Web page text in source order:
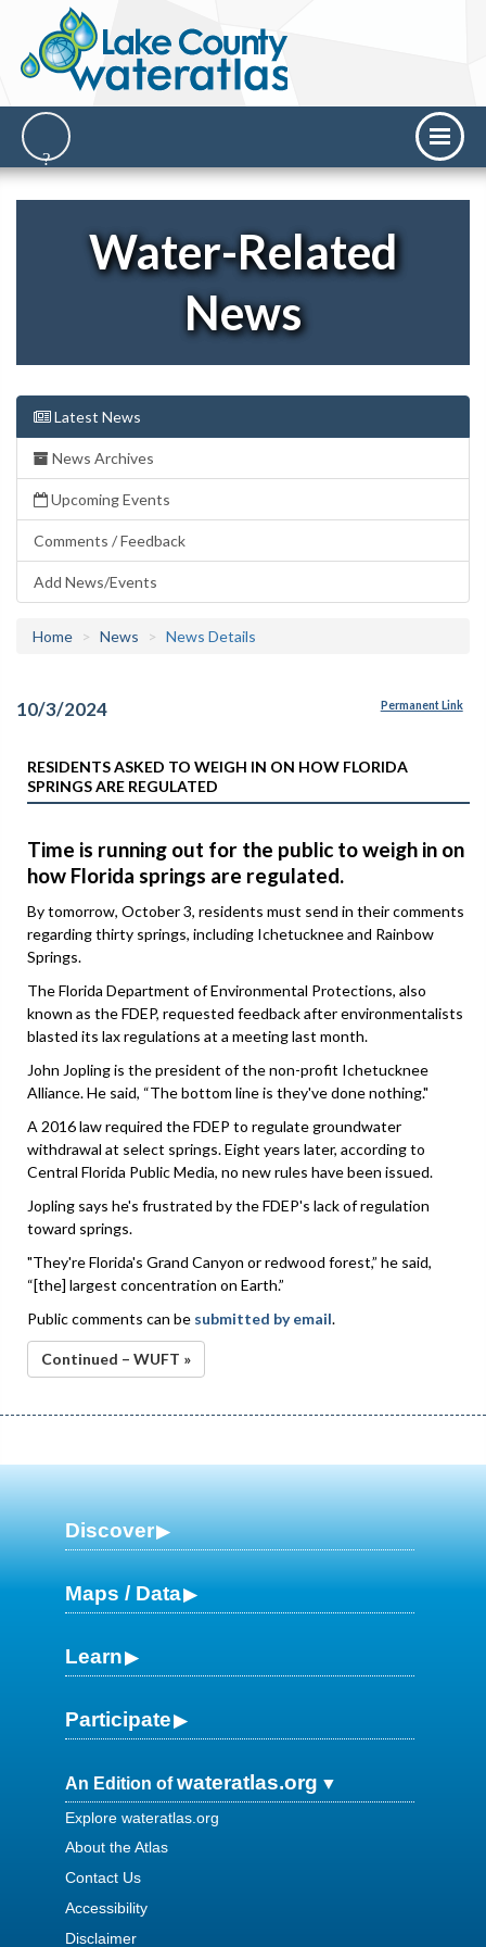
Water-Related
News
Latest News
News Archives
Upcoming Events
Comments / Feedback
Add News/Events
Home News News Details
10/3/2024 Permanent Link
RESIDENTS ASKED TO WEIGH IN ON HOW FLORIDA
SPRINGS ARE REGULATED
Time is running out for the public to weigh in on
how Florida springs are regulated.
By tomorrow, October 3, residents must send in their comments
regarding thirty springs, including Ichetucknee and Rainbow
Springs.
The Florida Department of Environmental Protections, also
known as the FDEP, requested feedback after environmentalists
blasted its lax regulations at a meeting last month.
John Jopling is the president of the non-profit Ichetucknee
Alliance. He said, “The bottom line is they've done nothing."
A 2016 law required the FDEP to regulate groundwater
withdrawal at select springs. Eight years later, according to
Central Florida Public Media, no new rules have been issued.
Jopling says he's frustrated by the FDEP's lack of regulation
toward springs.
"They're Florida's Grand Canyon or redwood forest,” he said,
“[the] largest concentration on Earth.”
Public comments can be submitted by email.
Continued – WUFT »
Discover
Maps / Data
Learn
Participate
An Edition ofwateratlas.org
Explore wateratlas.org
About the Atlas
Contact Us
Accessibility
Disclaimer